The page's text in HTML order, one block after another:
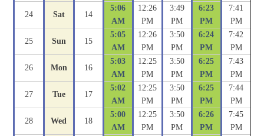
24 Sat 14
5:06
AM
12:26
PM
3:49
PM
6:23
PM
7:41
PM
25 Sun 15
5:05
AM
12:26
PM
3:50
PM
6:24
PM
7:42
PM
26 Mon 16
5:03
AM
12:25
PM
3:50
PM
6:25
PM
7:43
PM
27 Tue 17
5:02
AM
12:25
PM
3:50
PM
6:25
PM
7:44
PM
28 Wed 18
5:00
AM
12:25
PM
3:50
PM
6:26
PM
7:45
PM